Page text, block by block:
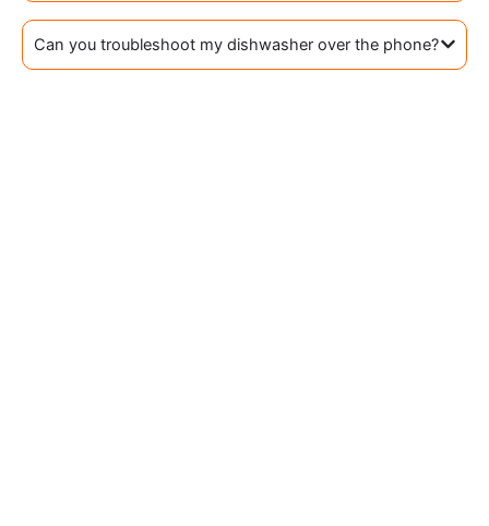
Can you troubleshoot my dishwasher over the phone?